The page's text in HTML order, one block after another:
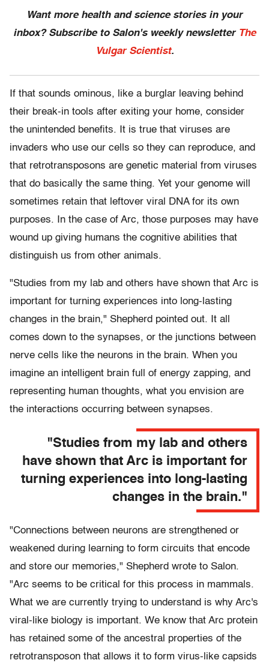
Want more health and science stories in your
inbox? Subscribe to Salon's weekly newsletter The
Vulgar Scientist.
If that sounds ominous, like a burglar leaving behind
their break-in tools after exiting your home, consider
the unintended benefits. It is true that viruses are
invaders who use our cells so they can reproduce, and
that retrotransposons are genetic material from viruses
that do basically the same thing. Yet your genome will
sometimes retain that leftover viral DNA for its own
purposes. In the case of Arc, those purposes may have
wound up giving humans the cognitive abilities that
distinguish us from other animals.
"Studies from my lab and others have shown that Arc is
important for turning experiences into long-lasting
changes in the brain," Shepherd pointed out. It all
comes down to the synapses, or the junctions between
nerve cells like the neurons in the brain. When you
imagine an intelligent brain full of energy zapping, and
representing human thoughts, what you envision are
the interactions occurring between synapses.
"Studies from my lab and others
have shown that Arc is important for
turning experiences into long-lasting
changes in the brain."
"Connections between neurons are strengthened or
weakened during learning to form circuits that encode
and store our memories," Shepherd wrote to Salon.
"Arc seems to be critical for this process in mammals.
What we are currently trying to understand is why Arc's
viral-like biology is important. We know that Arc protein
has retained some of the ancestral properties of the
retrotransposon that allows it to form virus-like capsids